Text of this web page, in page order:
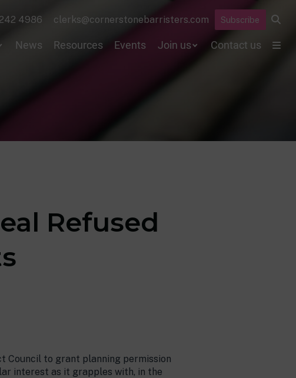
4986 clerks@cornerstonebarristers.com Subscribe
News Resources Events Join us Contact us
Refused
Council to grant planning permission
interest as it grapples with, in the